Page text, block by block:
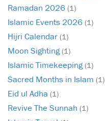
Ramadan 2026 (1)
Islamic Events 2026 (1)
Hijri Calendar (1)
Moon Sighting(1)
Islamic Timekeeping(1)
Sacred Months in Islam (1)
Eid ul Adha (1)
Revive The Sunnah (1)